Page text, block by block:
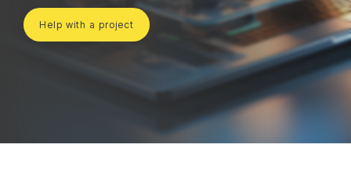
Projects and Consulting
Help with a project